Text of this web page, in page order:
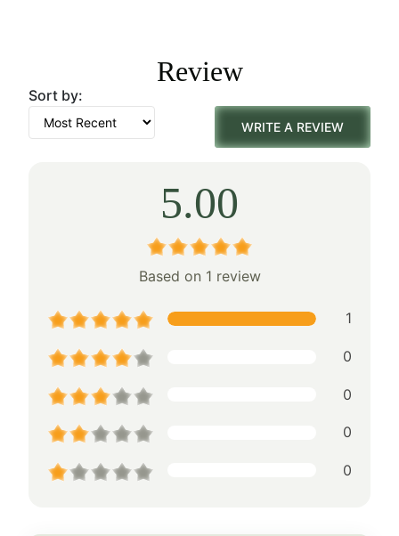
$208.00.
$145.00.Review
Sort by:
WRITE A REVIEW
5.00
Based on 1 review
1
0
0
0
0